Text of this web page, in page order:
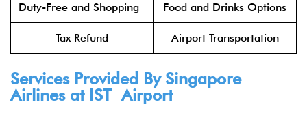
Duty-Free and Shopping Food and Drinks Options
Tax Refund Airport Transportation
Services Provided By Singapore
Airlines at IST Airport